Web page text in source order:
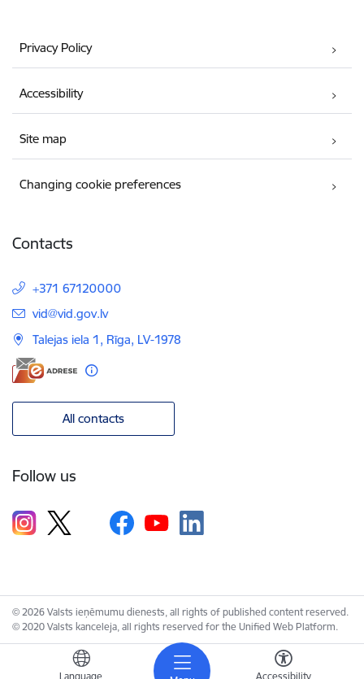
Language Accessibility
Privacy Policy
Accessibility
Site map
Changing cookie preferences
Contacts
+371 67120000
E-mail:
vid@vid.gov.lv
Talejas iela 1, Rīga, LV-1978
All contacts
Follow us
© 2026 Valsts ieņēmumu dienests, all rights of published content reserved.
© 2020 Valsts kanceleja, all rights reserved for the Unified Web Platform.